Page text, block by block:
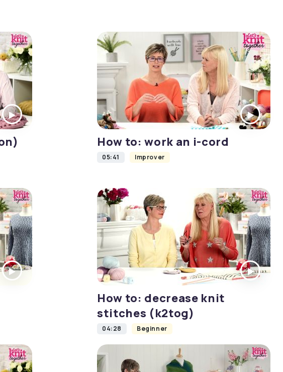
How to: work an i-cord
05:41 Improver
How to: decrease knit
stitches (k2tog)
04:28 Beginner